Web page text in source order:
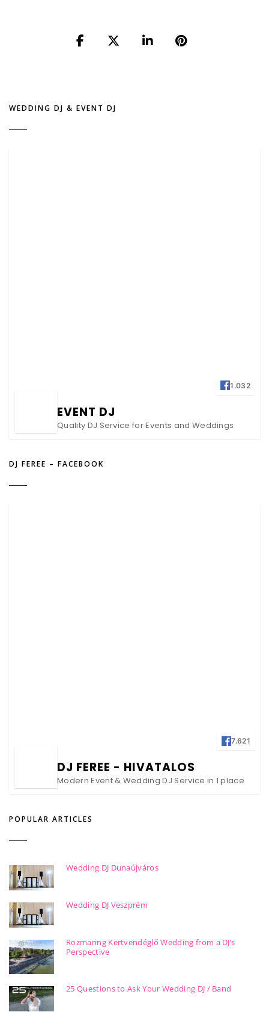
WEDDING DJ & EVENT DJ
1.032
EVENT DJ
Quality DJ Service for Events and Weddings
DJ FEREE – FACEBOOK
7.621
DJ FEREE - HIVATALOS
Modern Event & Wedding DJ Service in 1 place
POPULAR ARTICLES
Wedding DJ Dunaújváros
Wedding DJ Veszprém
Rozmaring Kertvendéglő Wedding from a DJ’s
Perspective
25 Questions to Ask Your Wedding DJ / Band